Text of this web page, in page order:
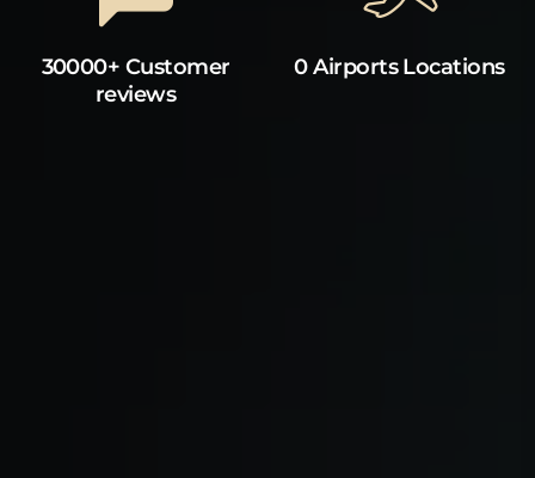
30000+ Customer
reviews
0 Airports Locations